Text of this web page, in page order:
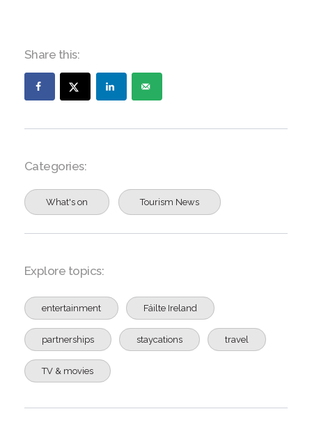
Share this:
Categories:
What's on Tourism News
Explore topics:
entertainment Fáilte Ireland
partnerships staycations travel
TV & movies